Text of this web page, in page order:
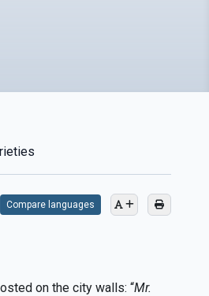
Compare languages
on the city walls: “Mr.